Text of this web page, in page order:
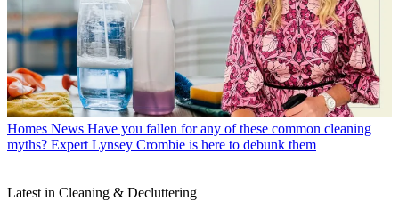
Homes News Have you fallen for any of these common cleaning
myths? Expert Lynsey Crombie is here to debunk them
Latest in Cleaning & Decluttering